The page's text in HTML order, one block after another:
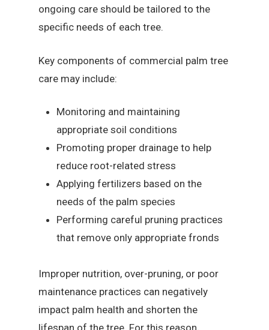
ongoing care should be tailored to the
specific needs of each tree.
Key components of commercial palm tree
care may include:
Monitoring and maintaining
appropriate soil conditions
Promoting proper drainage to help
reduce root-related stress
Applying fertilizers based on the
needs of the palm species
Performing careful pruning practices
that remove only appropriate fronds
Improper nutrition, over-pruning, or poor
maintenance practices can negatively
impact palm health and shorten the